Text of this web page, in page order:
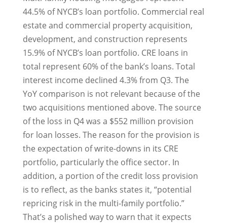
44.5% of NYCB’s loan portfolio. Commercial real
estate and commercial property acquisition,
development, and construction represents
15.9% of NYCB’s loan portfolio. CRE loans in
total represent 60% of the bank’s loans. Total
interest income declined 4.3% from Q3. The
YoY comparison is not relevant because of the
two acquisitions mentioned above. The source
of the loss in Q4 was a $552 million provision
for loan losses. The reason for the provision is
the expectation of write-downs in its CRE
portfolio, particularly the office sector. In
addition, a portion of the credit loss provision
is to reflect, as the banks states it, “potential
repricing risk in the multi-family portfolio.”
That’s a polished way to warn that it expects